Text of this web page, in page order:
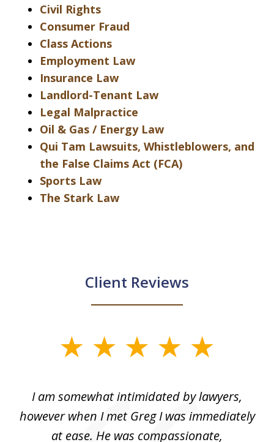
Civil Rights
Consumer Fraud
Class Actions
Employment Law
Insurance Law
Landlord-Tenant Law
Legal Malpractice
Oil & Gas / Energy Law
Qui Tam Lawsuits, Whistleblowers, and
the False Claims Act (FCA)
Sports Law
The Stark Law
Client Reviews
I am somewhat intimidated by lawyers,
however when I met Greg I was immediately
at ease. He was compassionate,